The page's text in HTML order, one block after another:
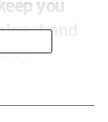
you
and
As you build